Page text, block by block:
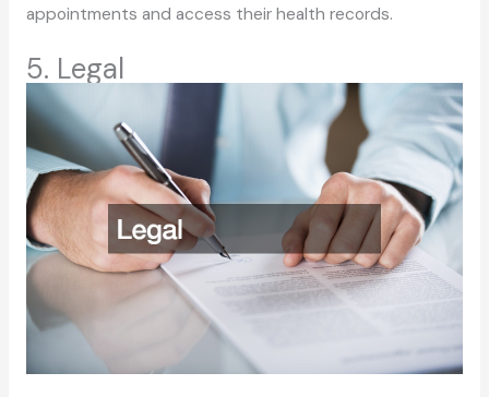
appointments and access their health records.
5. Legal